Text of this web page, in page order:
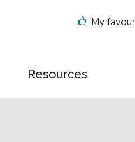
Resources
My